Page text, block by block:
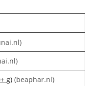
g)(beaphar.nl)